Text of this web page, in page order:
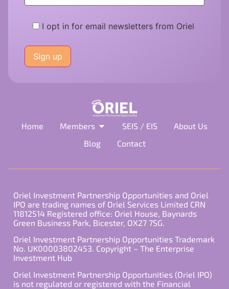
I opt in for email newsletters from Oriel
leave
this
field
Home Members SEIS / EIS
About Us
Blog
Contact
Oriel Investment Partnership Opportunities and Oriel
IPO are trading names of Oriel Services Limited CRN
11812514 Registered office: Oriel House, Baynards
Green Business Park, Bicester, OX27 7SG.
Oriel Investment Partnership Opportunities Trademark
No. UK00003802453. Copyright – The Enterprise
Investment Hub
Oriel Investment Partnership Opportunities (Oriel IPO)
is not regulated or registered with the Financial